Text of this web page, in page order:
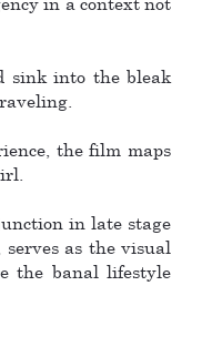
sink into the bleak
the film maps
in late stage
as the visual
the banal lifestyle